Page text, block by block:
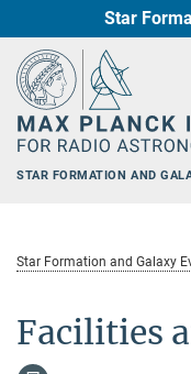
Content
Star
STAR FORMATION AND
Star Formation and Galaxy
Facilities